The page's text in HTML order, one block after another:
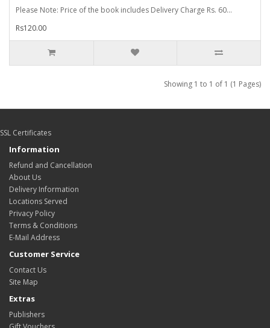
Please Note: Price of the book includes Delivery Charge Rs. 60...
Rs120.00
Showing 1 to 1 of 1 (1 Pages)
SSL Certificates
Information
Refund and Cancellation
About Us
Delivery Information
Locations Served
Privacy Policy
Terms & Conditions
E-Mail Address
Customer Service
Contact Us
Site Map
Extras
Publishers